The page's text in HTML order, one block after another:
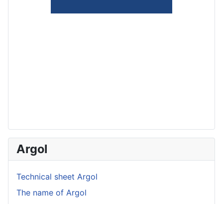
Argol
Technical sheet Argol
The name of Argol